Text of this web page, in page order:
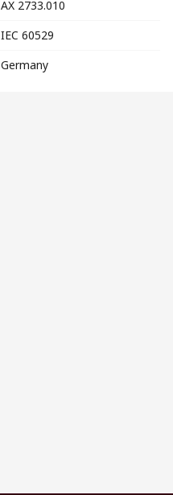
AX 2733.010
IEC 60529
Germany